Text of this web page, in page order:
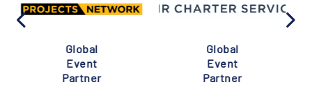
Global
Event
Partner
Global
Event
Partner